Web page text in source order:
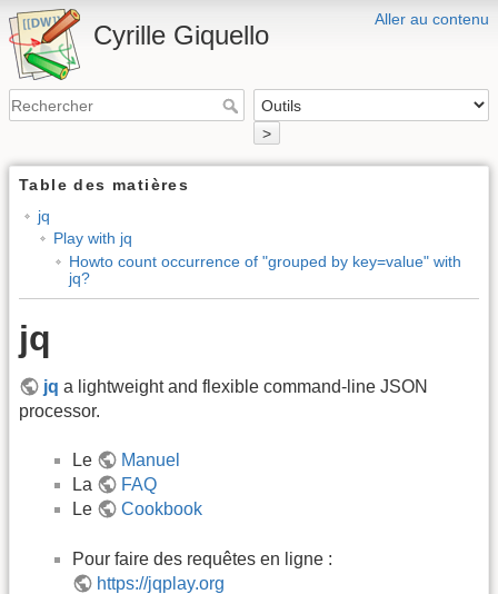
Aller au contenu
Cyrille Giquello
>
Table des matières
jq
Play with jq
Howto count occurrence of "grouped by key=value" with
jq?
jq
jq a lightweight and flexible command-line JSON
processor.
Le
Manuel
La
FAQ
Le
Cookbook
Pour faire des requêtes en ligne :
https://jqplay.org